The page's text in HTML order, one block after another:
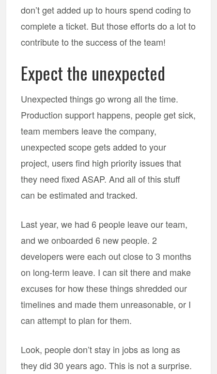
don’t get added up to hours spend coding to
complete a ticket. But those efforts do a lot to
contribute to the success of the team!
Expect the unexpected
Unexpected things go wrong all the time.
Production support happens, people get sick,
team members leave the company,
unexpected scope gets added to your
project, users find high priority issues that
they need fixed ASAP. And all of this stuff
can be estimated and tracked.
Last year, we had 6 people leave our team,
and we onboarded 6 new people. 2
developers were each out close to 3 months
on long-term leave. I can sit there and make
excuses for how these things shredded our
timelines and made them unreasonable, or I
can attempt to plan for them.
Look, people don’t stay in jobs as long as
they did 30 years ago. This is not a surprise.